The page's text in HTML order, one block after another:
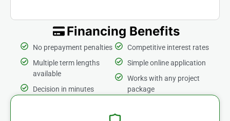
Financing Benefits
No prepayment penalties
Multiple term lengths
available
Decision in minutes
Competitive interest rates
Simple online application
Works with any project
package